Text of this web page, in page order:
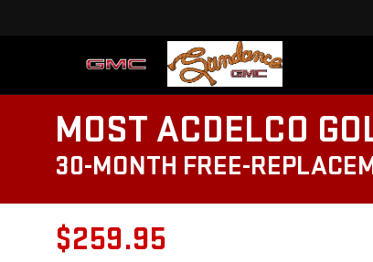
MOST ACDELCO
30-MONTH FREE-
$259.95